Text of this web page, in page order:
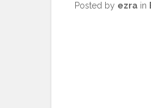
Posted by ezra in